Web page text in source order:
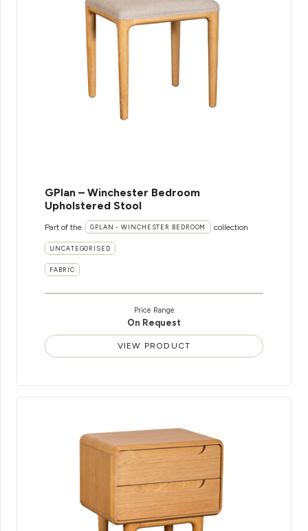
GPlan – Winchester Bedroom
Upholstered Stool
Part of the GPLAN - WINCHESTER BEDROOM collection
UNCATEGORISED
FABRIC
Price Range
On Request
VIEW PRODUCT